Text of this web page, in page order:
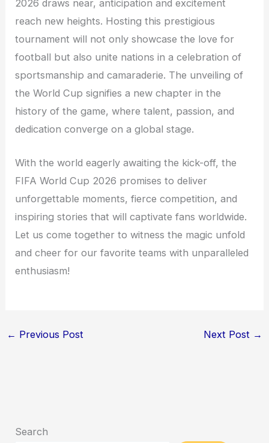
2026 draws near, anticipation and excitement
reach new heights. Hosting this prestigious
tournament will not only showcase the love for
football but also unite nations in a celebration of
sportsmanship and camaraderie. The unveiling of
the World Cup signifies a new chapter in the
history of the game, where talent, passion, and
dedication converge on a global stage.
With the world eagerly awaiting the kick-off, the
FIFA World Cup 2026 promises to deliver
unforgettable moments, fierce competition, and
inspiring stories that will captivate fans worldwide.
Let us come together to witness the magic unfold
and cheer for our favorite teams with unparalleled
enthusiasm!
← Previous Post Next Post →
Search